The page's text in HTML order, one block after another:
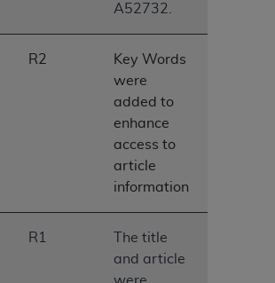
A52732.
R2
Key Words
were
added to
enhance
access to
article
information
R1
The title
and article